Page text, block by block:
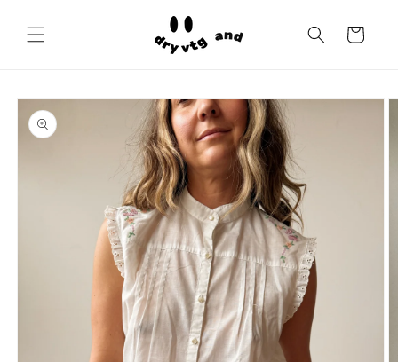
content
Cart
Skip to
product
information